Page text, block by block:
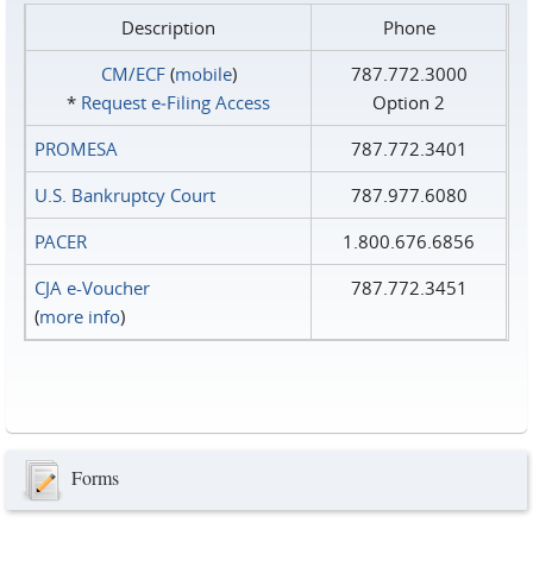
Description
Phone
CM/ECF(mobile)
* Request e‑Filing Access
787.772.3000
Option 2
PROMESA
787.772.3401
U.S. Bankruptcy Court
787.977.6080
PACER
1.800.676.6856
CJA e-Voucher
(more info)
787.772.3451
Forms